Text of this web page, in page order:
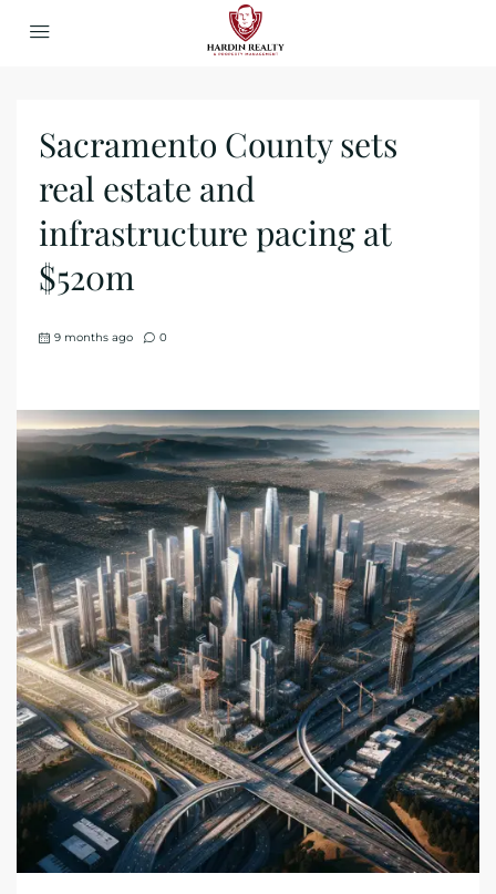
​Sacramento County sets
real estate and
infrastructure pacing at
$520m
9 months ago 0